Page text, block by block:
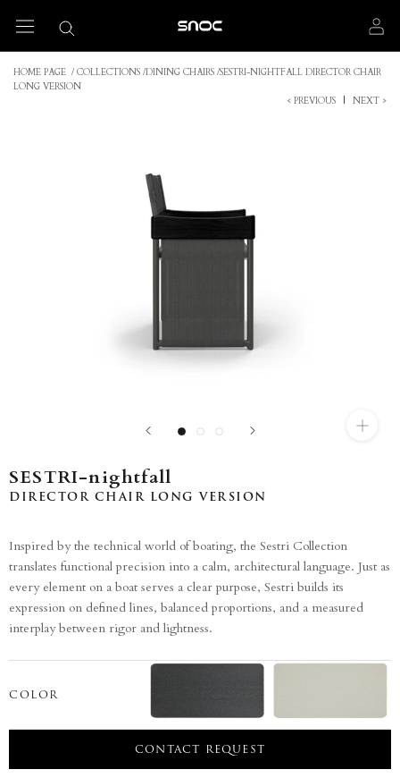
content
HOME PAGE / COLLECTIONS /DINING CHAIRS /SESTRI-NIGHTFALL DIRECTOR CHAIR
LONG VERSION
< PREVIOUS
| NEXT >
SESTRI-nightfall
DIRECTOR CHAIR LONG VERSION
Inspired by the technical world of boating, the Sestri Collection
translates functional precision into a calm, architectural language. Just as
every element on a boat serves a clear purpose, Sestri builds its
expression on defined lines, balanced proportions, and a measured
interplay between rigor and lightness.
COLOR
CONTACT REQUEST